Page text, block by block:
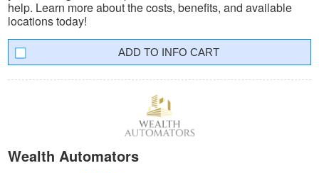
help. Learn more about the costs, benefits, and available
locations today!
INFO CART
Wealth Automators